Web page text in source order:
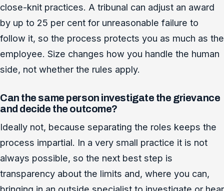
close-knit practices. A tribunal can adjust an award
by up to 25 per cent for unreasonable failure to
follow it, so the process protects you as much as the
employee. Size changes how you handle the human
side, not whether the rules apply.
Can the same person investigate the grievance
and decide the outcome?
Ideally not, because separating the roles keeps the
process impartial. In a very small practice it is not
always possible, so the next best step is
transparency about the limits and, where you can,